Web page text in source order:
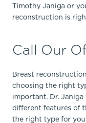
Timothy Janiga or
reconstruction is
Call Our
Breast
choosing the right
important. Dr.
different features of
the right type for